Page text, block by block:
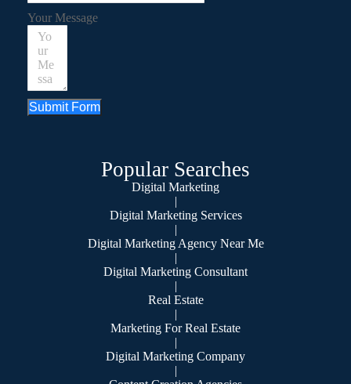
Your Message
Submit Form
Popular Searches
Digital Marketing
|
Digital Marketing Services
|
Digital Marketing Agency Near Me
|
Digital Marketing Consultant
|
Real Estate
|
Marketing For Real Estate
|
Digital Marketing Company
|